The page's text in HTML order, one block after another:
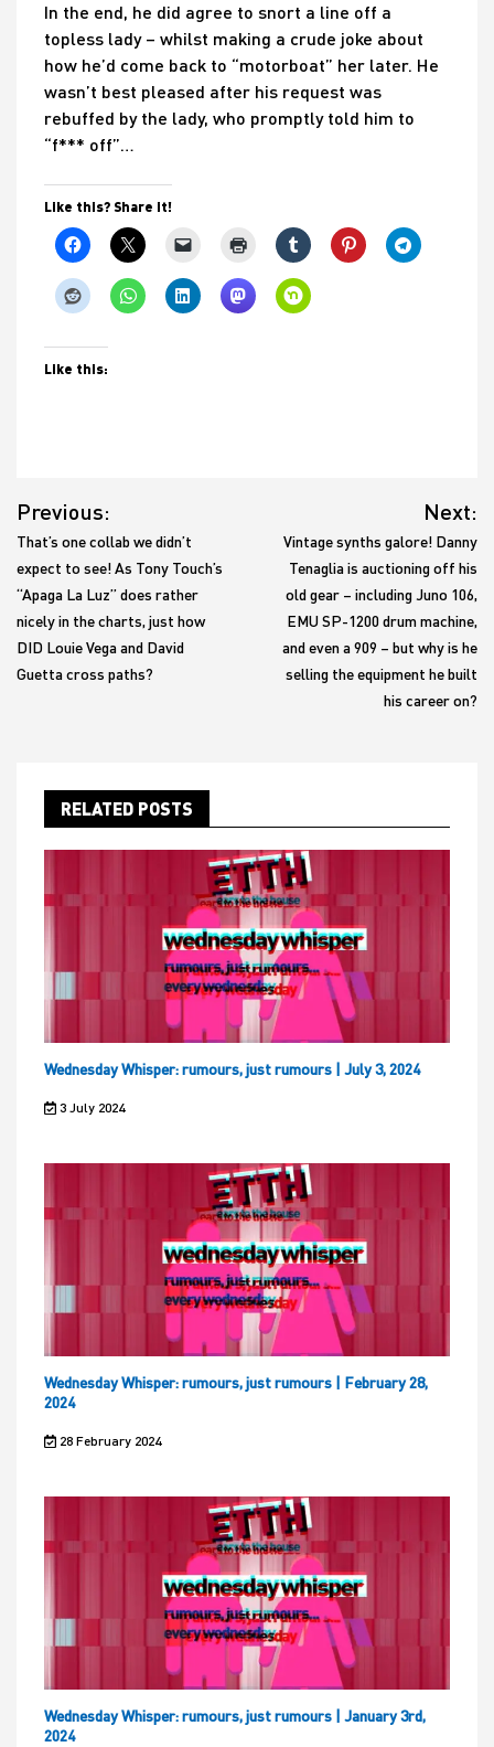
In the end, he did agree to snort a line off a
topless lady – whilst making a crude joke about
how he’d come back to “motorboat” her later. He
wasn’t best pleased after his request was
rebuffed by the lady, who promptly told him to
“f*** off”…
Like this? Share it!
Like this:
navigation
Previous:
That’s one collab we didn’t
expect to see! As Tony Touch’s
“Apaga La Luz” does rather
nicely in the charts, just how
DID Louie Vega and David
Guetta cross paths?
Next:
Vintage synths galore! Danny
Tenaglia is auctioning off his
old gear – including Juno 106,
EMU SP-1200 drum machine,
and even a 909 – but why is he
selling the equipment he built
his career on?
RELATED POSTS
Wednesday Whisper: rumours, just rumours | July 3, 2024
3 July 2024
Wednesday Whisper: rumours, just rumours | February 28,
2024
28 February 2024
Wednesday Whisper: rumours, just rumours | January 3rd,
2024